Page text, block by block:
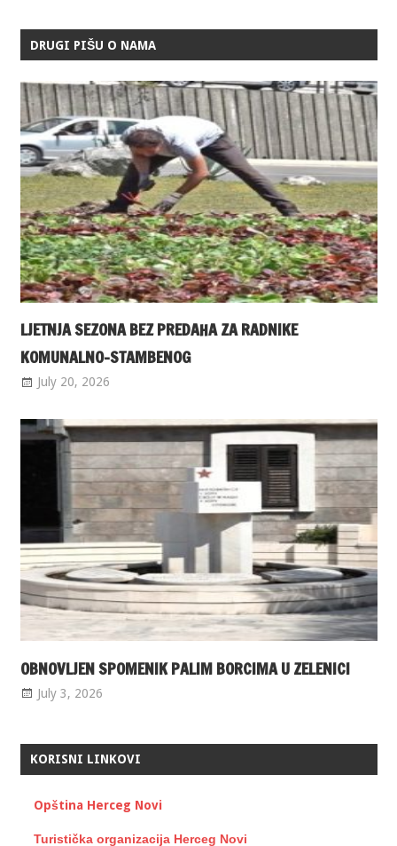
DRUGI PIŠU O NAMA
LJETNJA SEZONA BEZ PREDAHA ZA RADNIKE
KOMUNALNO-STAMBENOG
July 20, 2026
OBNOVLJEN SPOMENIK PALIM BORCIMA U ZELENICI
July 3, 2026
KORISNI LINKOVI
Opština Herceg Novi
Turistička organizacija Herceg Novi